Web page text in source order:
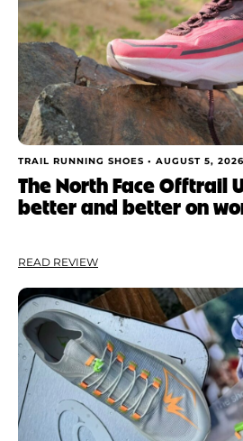
TRAIL RUNNING SHOES • AUGUST 5, 2026
The North Face Offtrail
better and better on
READ REVIEW